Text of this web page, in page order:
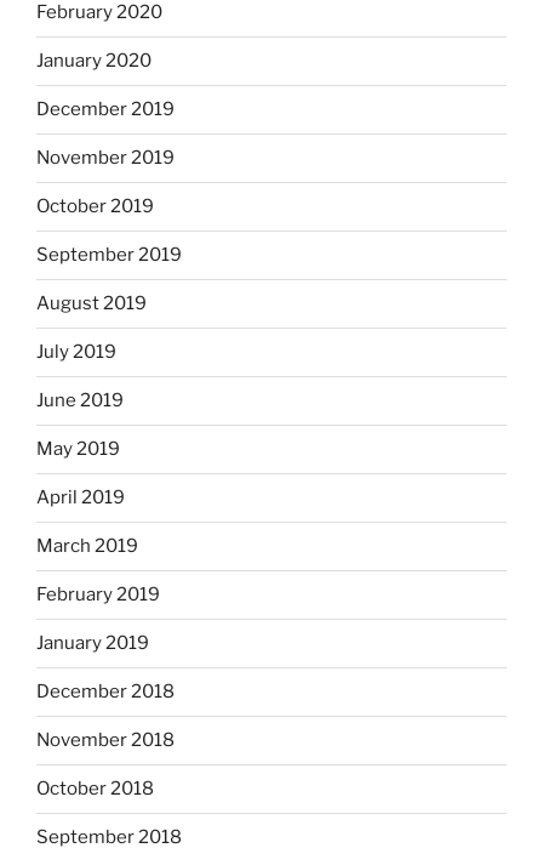
February 2020
January 2020
December 2019
November 2019
October 2019
September 2019
August 2019
July 2019
June 2019
May 2019
April 2019
March 2019
February 2019
January 2019
December 2018
November 2018
October 2018
September 2018